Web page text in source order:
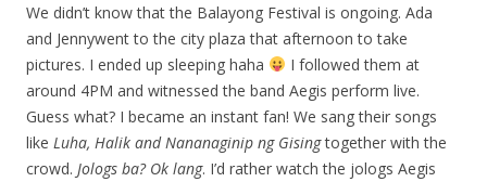
We didn’t know that the Balayong Festival is ongoing. Ada
and Jennywent to the city plaza that afternoon to take
pictures. I ended up sleeping haha
I followed them at
around 4PM and witnessed the band Aegis perform live.
Guess what? I became an instant fan! We sang their songs
like Luha, Halik and Nananaginip ng Gisingtogether with the
crowd. Jologs ba? Ok lang. I’d rather watch the jologs Aegis